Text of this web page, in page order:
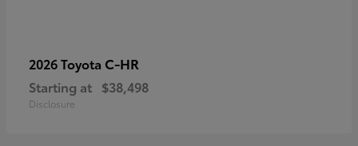
2026 Toyota C-HR
Starting at $38,498
Disclosure